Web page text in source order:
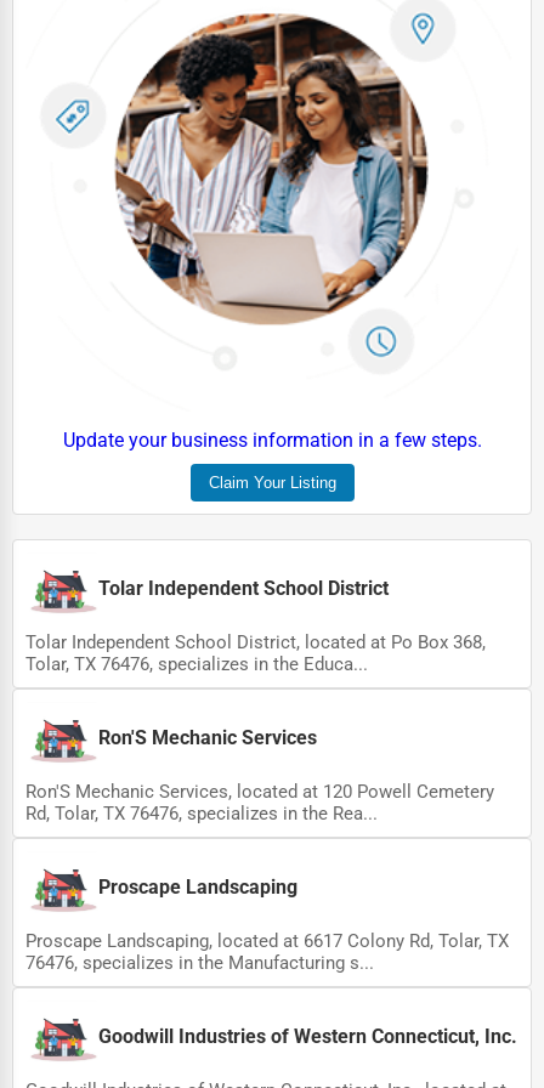
Auto Customization
Computer Repair
IT Support Services
Website Development
SEO & Digital Marketing
Industrial Equipment Suppliers
Ethical Fair Trade Businesses
Green Businesses
Franchise Opportunities
Research Institutions
Science Technology
Public Speaking & Coaching
Adventure & Outdoor Activities
Spiritual Religious Centers
Bookstores & Libraries
Antique Stores
Tattoo Piercing Studios
Update your business information in a few steps.
Claim Your Listing
Tolar Independent School District
Tolar Independent School District, located at Po Box 368,
Tolar, TX 76476, specializes in the Educa...
Ron'S Mechanic Services
Ron'S Mechanic Services, located at 120 Powell Cemetery
Rd, Tolar, TX 76476, specializes in the Rea...
Proscape Landscaping
Proscape Landscaping, located at 6617 Colony Rd, Tolar, TX
76476, specializes in the Manufacturing s...
Goodwill Industries of Western Connecticut, Inc.